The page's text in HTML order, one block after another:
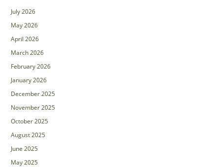
July 2026
May 2026
April 2026
March 2026
February 2026
January 2026
December 2025
November 2025
October 2025
August 2025
June 2025
May 2025